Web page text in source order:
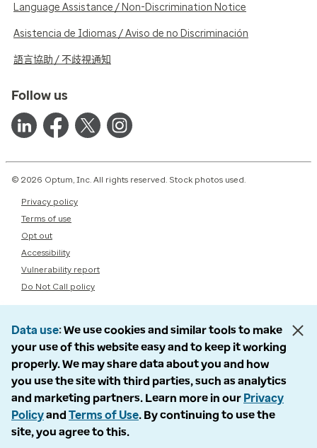
Language Assistance / Non-Discrimination Notice
Asistencia de Idiomas / Aviso de no Discriminación
語言協助 / 不歧視通知
Follow us
© 2026 Optum, Inc. All rights reserved. Stock photos used.
Privacy policy
Terms of use
Opt out
Accessibility
Vulnerability report
Do Not Call policy
Data use We use cookies and similar tools to make
your use of this website easy and to keep it working
properly. We may share data about you and how
you use the site with third parties, such as analytics
and marketing partners. Learn more in our Privacy
Policyand Terms of Use. By continuing to use the
site, you agree to this.